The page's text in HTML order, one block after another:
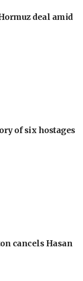
deal amid
of six hostages
cancels Hasan